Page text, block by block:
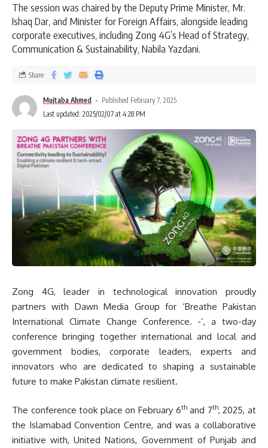
The session was chaired by the Deputy Prime Minister, Mr.
Ishaq Dar, and Minister for Foreign Affairs, alongside leading
corporate executives, including Zong 4G’s Head of Strategy,
Communication & Sustainability, Nabila Yazdani.
Mujtaba Ahmed
Published February 7, 2025
Last updated: 2025/02/07 at 4:28 PM
Share
Zong 4G, leader in technological innovation proudly
partners with Dawn Media Group for ‘Breathe Pakistan
International Climate Change Conference. -’, a two-day
conference bringing together international and local and
government bodies, corporate leaders, experts and
innovators who are dedicated to shaping a sustainable
future to make Pakistan climate resilient.
The conference took place on February 6thand 7th, 2025, at
the Islamabad Convention Centre, and was a collaborative
initiative with, United Nations, Government of Punjab and